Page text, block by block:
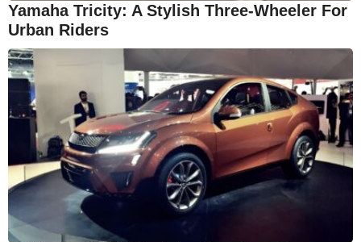
Yamaha Tricity: A Stylish Three-Wheeler For
Urban Riders